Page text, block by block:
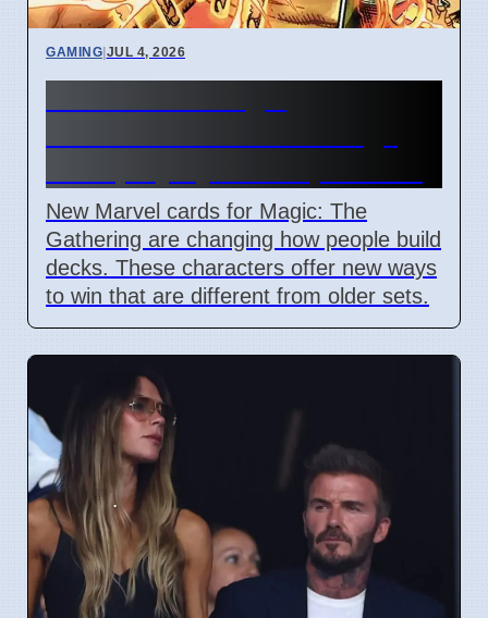
GAMING|JUL 4, 2026
New Marvel cards for Magic: The
Gathering are changing how people build
decks. These characters offer new ways
to win that are different from older sets.